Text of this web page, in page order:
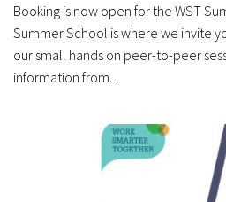
Booking is now open for the WST
Summer School is where we invite
our small hands on peer-to-peer
information from...